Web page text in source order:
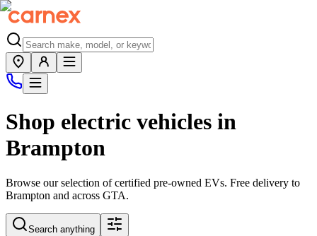
Shop electric vehicles in
Brampton
Browse our selection of certified pre-owned EVs. Free delivery to
Brampton and across GTA.
Search anything